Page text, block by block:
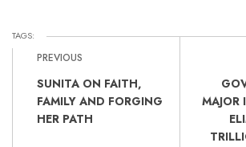
TAGS:
PREVIOUS
SUNITA ON FAITH,
FAMILY AND FORGING
HER PATH
MAJOR